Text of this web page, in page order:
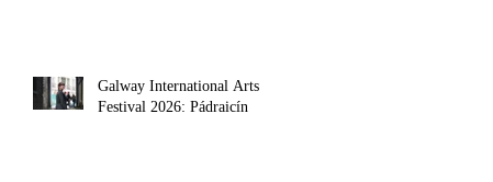
Galway International Arts
Festival 2026: Pádraicín